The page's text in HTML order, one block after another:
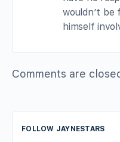
wouldn’t be
himself
Comments are
FOLLOW JAYNESTARS